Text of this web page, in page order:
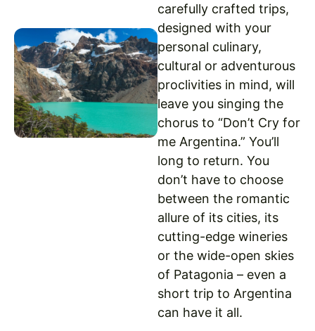
carefully crafted trips,
designed with your
personal culinary,
cultural or adventurous
proclivities in mind, will
leave you singing the
chorus to “Don’t Cry for
me Argentina.” You’ll
long to return. You
don’t have to choose
between the romantic
allure of its cities, its
cutting-edge wineries
or the wide-open skies
of Patagonia – even a
short trip to Argentina
can have it all.